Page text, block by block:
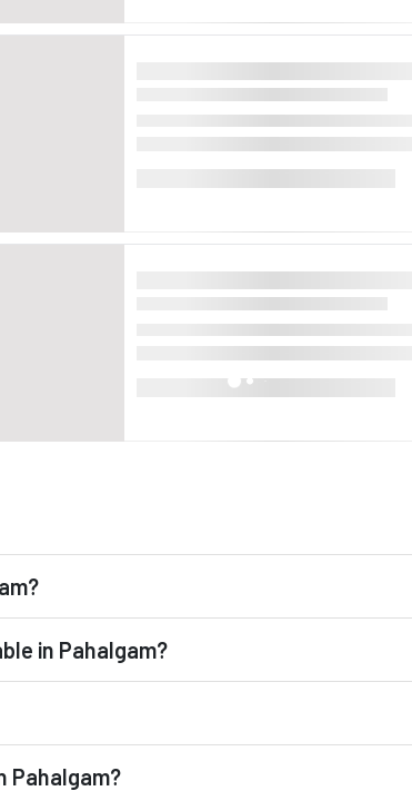
in Pahalgam?
Pahalgam?